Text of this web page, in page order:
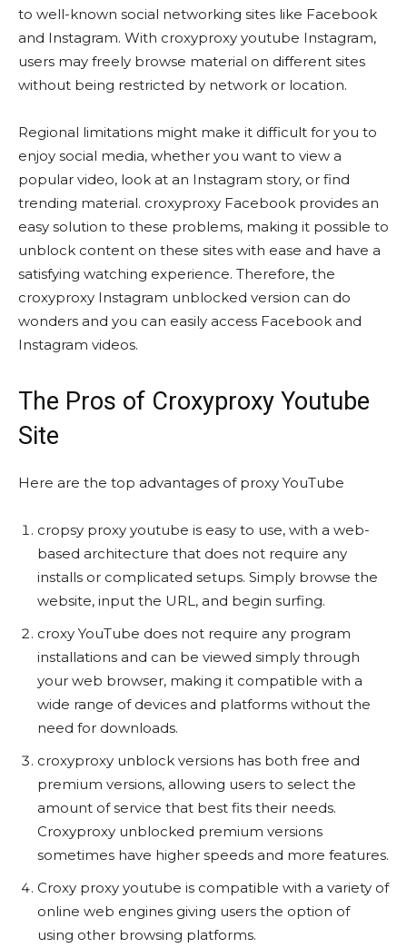
to well-known social networking sites like Facebook
and Instagram. With croxyproxy youtube Instagram,
users may freely browse material on different sites
without being restricted by network or location.
Regional limitations might make it difficult for you to
enjoy social media, whether you want to view a
popular video, look at an Instagram story, or find
trending material. croxyproxy Facebook provides an
easy solution to these problems, making it possible to
unblock content on these sites with ease and have a
satisfying watching experience. Therefore, the
croxyproxy Instagram unblocked version can do
wonders and you can easily access Facebook and
Instagram videos.
The Pros of Croxyproxy Youtube
Site
Here are the top advantages of proxy YouTube
cropsy proxy youtube is easy to use, with a web-
based architecture that does not require any
installs or complicated setups. Simply browse the
website, input the URL, and begin surfing.
croxy YouTube does not require any program
installations and can be viewed simply through
your web browser, making it compatible with a
wide range of devices and platforms without the
need for downloads.
croxyproxy unblock versions has both free and
premium versions, allowing users to select the
amount of service that best fits their needs.
Croxyproxy unblocked premium versions
sometimes have higher speeds and more features.
Croxy proxy youtube is compatible with a variety of
online web engines giving users the option of
using other browsing platforms.